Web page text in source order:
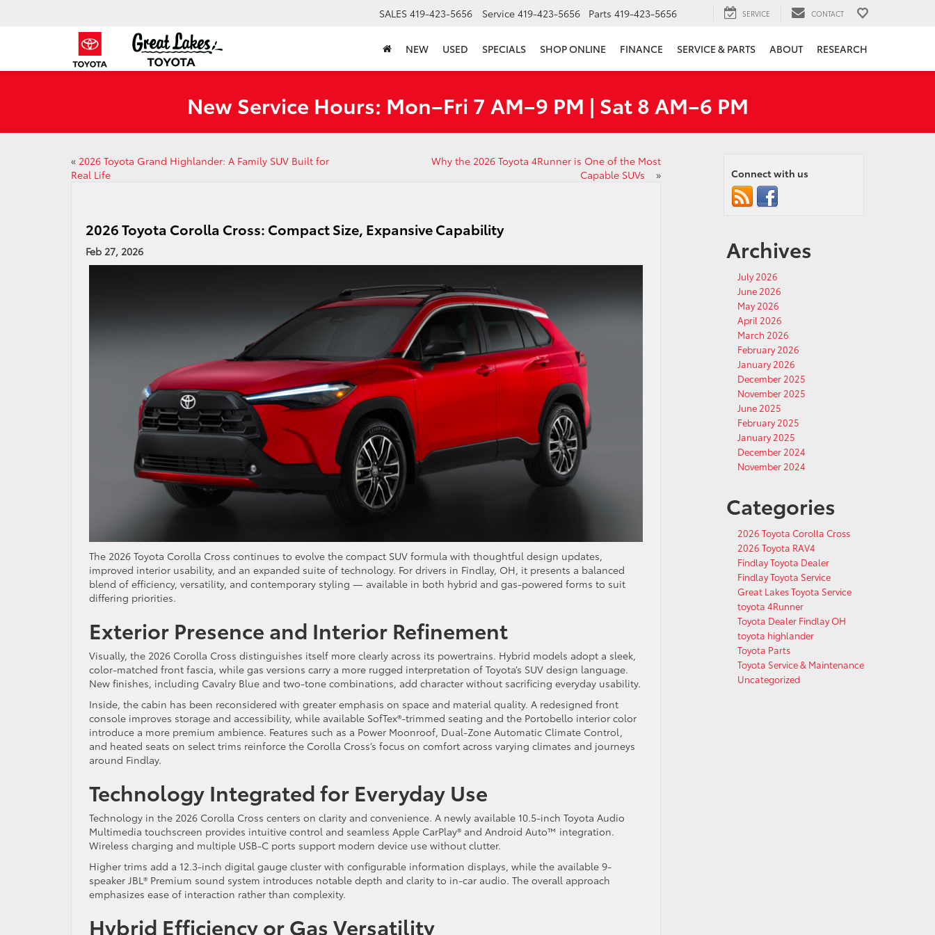
SALES 419-423-5656 Service 419-423-5656 Parts 419-423-5656 SERVICE CONTACT
NEW USED SPECIALS SHOP ONLINE FINANCE SERVICE & PARTS ABOUT RESEARCH
New Service Hours: Mon–Fri 7 AM–9 PM | Sat 8 AM–6 PM
« 2026 Toyota Grand Highlander: A Family SUV Built for
Real Life
Why the 2026 Toyota 4Runner is One of the Most
Capable SUVs
»
2026 Toyota Corolla Cross: Compact Size, Expansive Capability
Feb 27, 2026
The 2026 Toyota Corolla Cross continues to evolve the compact SUV formula with thoughtful design updates,
improved interior usability, and an expanded suite of technology. For drivers in Findlay, OH, it presents a balanced
blend of efficiency, versatility, and contemporary styling — available in both hybrid and gas-powered forms to suit
differing priorities.
Exterior Presence and Interior Refinement
Visually, the 2026 Corolla Cross distinguishes itself more clearly across its powertrains. Hybrid models adopt a sleek,
color-matched front fascia, while gas versions carry a more rugged interpretation of Toyota’s SUV design language.
New finishes, including Cavalry Blue and two-tone combinations, add character without sacrificing everyday usability.
Inside, the cabin has been reconsidered with greater emphasis on space and material quality. A redesigned front
console improves storage and accessibility, while available SofTex®-trimmed seating and the Portobello interior color
introduce a more premium ambience. Features such as a Power Moonroof, Dual-Zone Automatic Climate Control,
and heated seats on select trims reinforce the Corolla Cross’s focus on comfort across varying climates and journeys
around Findlay.
Technology Integrated for Everyday Use
Technology in the 2026 Corolla Cross centers on clarity and convenience. A newly available 10.5-inch Toyota Audio
Multimedia touchscreen provides intuitive control and seamless Apple CarPlay® and Android Auto™ integration.
Wireless charging and multiple USB-C ports support modern device use without clutter.
Higher trims add a 12.3-inch digital gauge cluster with configurable information displays, while the available 9-
speaker JBL® Premium sound system introduces notable depth and clarity to in-car audio. The overall approach
emphasizes ease of interaction rather than complexity.
Hybrid Efficiency or Gas Versatility
Connect with us
Archives
July 2026
June 2026
May 2026
April 2026
March 2026
February 2026
January 2026
December 2025
November 2025
June 2025
February 2025
January 2025
December 2024
November 2024
Categories
2026 Toyota Corolla Cross
2026 Toyota RAV4
Findlay Toyota Dealer
Findlay Toyota Service
Great Lakes Toyota Service
toyota 4Runner
Toyota Dealer Findlay OH
toyota highlander
Toyota Parts
Toyota Service & Maintenance
Uncategorized